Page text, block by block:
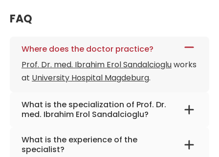
FAQ
Where does the doctor practice?
Prof. Dr. med. Ibrahim Erol Sandalciogluworks
at University Hospital Magdeburg.
What is the specialization of Prof. Dr.
med. Ibrahim Erol Sandalcioglu?
The primary specialization of the doctor is
neurosurgery.
What is the experience of the
specialist?